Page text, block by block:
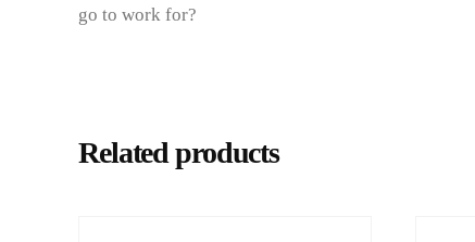
go to work for?
Related products